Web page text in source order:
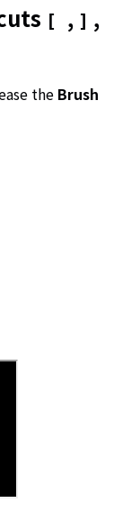
[ , ] ,
the Brush